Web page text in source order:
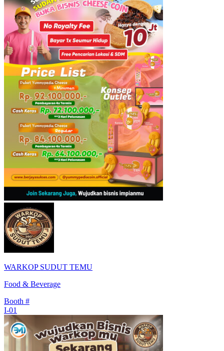
WARKOP SUDUT TEMU
Food & Beverage
Booth #
I-01